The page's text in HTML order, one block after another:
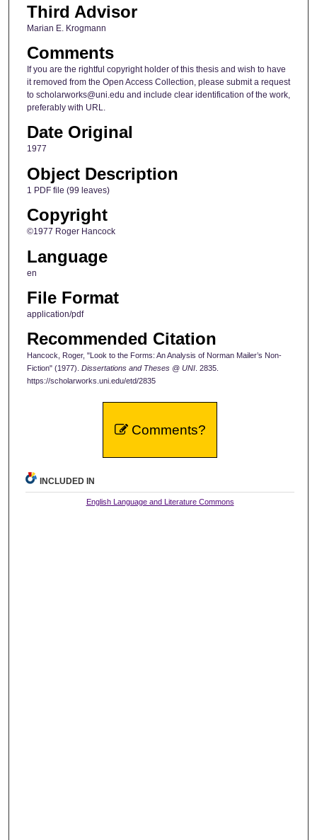
Third Advisor
Marian E. Krogmann
Comments
If you are the rightful copyright holder of this thesis and wish to have
it removed from the Open Access Collection, please submit a request
to scholarworks@uni.edu and include clear identification of the work,
preferably with URL.
Date Original
1977
Object Description
1 PDF file (99 leaves)
Copyright
©1977 Roger Hancock
Language
en
File Format
application/pdf
Recommended Citation
Hancock, Roger, "Look to the Forms: An Analysis of Norman Mailer’s Non-
Fiction" (1977). Dissertations and Theses @ UNI. 2835.
https://scholarworks.uni.edu/etd/2835
Comments?
INCLUDED IN
English Language and Literature Commons